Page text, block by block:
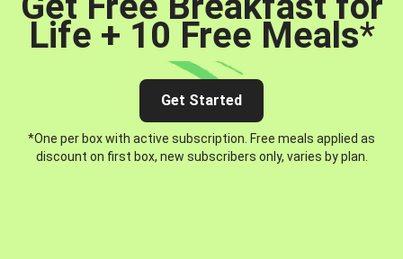
Life + 10 Free Meals*
Get Started
*One per box with active subscription. Free meals applied as
discount on first box, new subscribers only, varies by plan.